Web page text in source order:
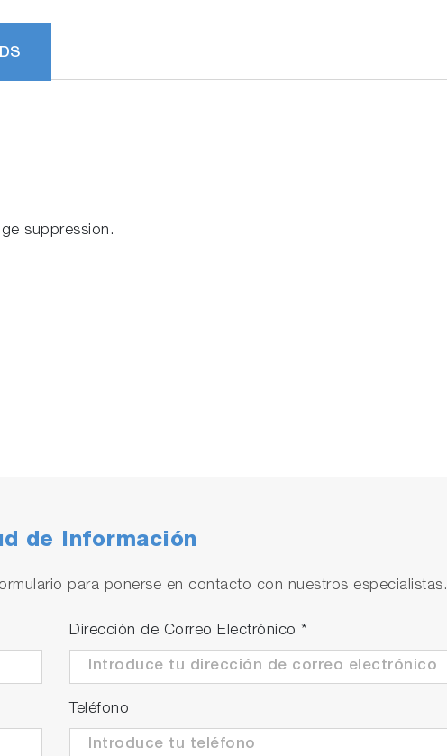
suppression.
de Información
para ponerse en contacto con nuestros especialistas.
Dirección de Correo Electrónico *
Teléfono